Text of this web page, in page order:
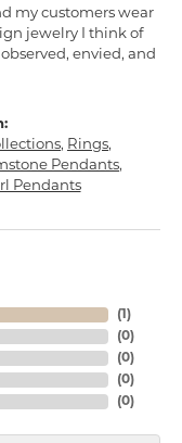
my customers wear
jewelry I think of
envied, and
, Rings,
Pendants,
Pendants
(1 )
(0)
(0)
(0)
(0)